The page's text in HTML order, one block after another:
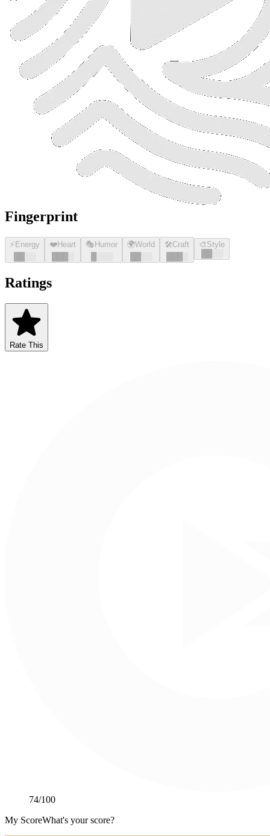
Fingerprint
⚡ Energy
░░
❤️Heart
░
🎭 Humor
░░░
🌍World
░░
🛠️Craft
░
🎨Style
░░
Ratings
Rate This
74/100
My ScoreWhat's your score?